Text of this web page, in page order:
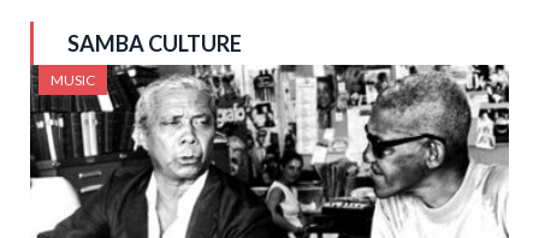
SAMBA CULTURE
MUSIC